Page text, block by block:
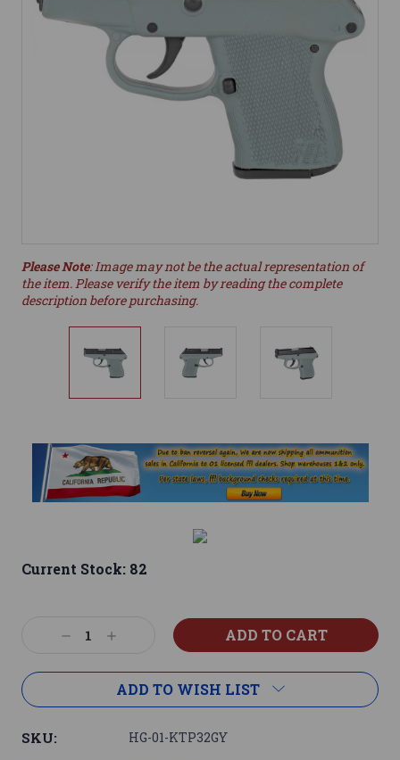
Please Note: Image may not be the actual representation of
the item. Please verify the item by reading the complete
description before purchasing.
Current Stock: 82
DecreaseIncrease
ADD TO WISH LIST
SKU: HG-01-KTP32GY